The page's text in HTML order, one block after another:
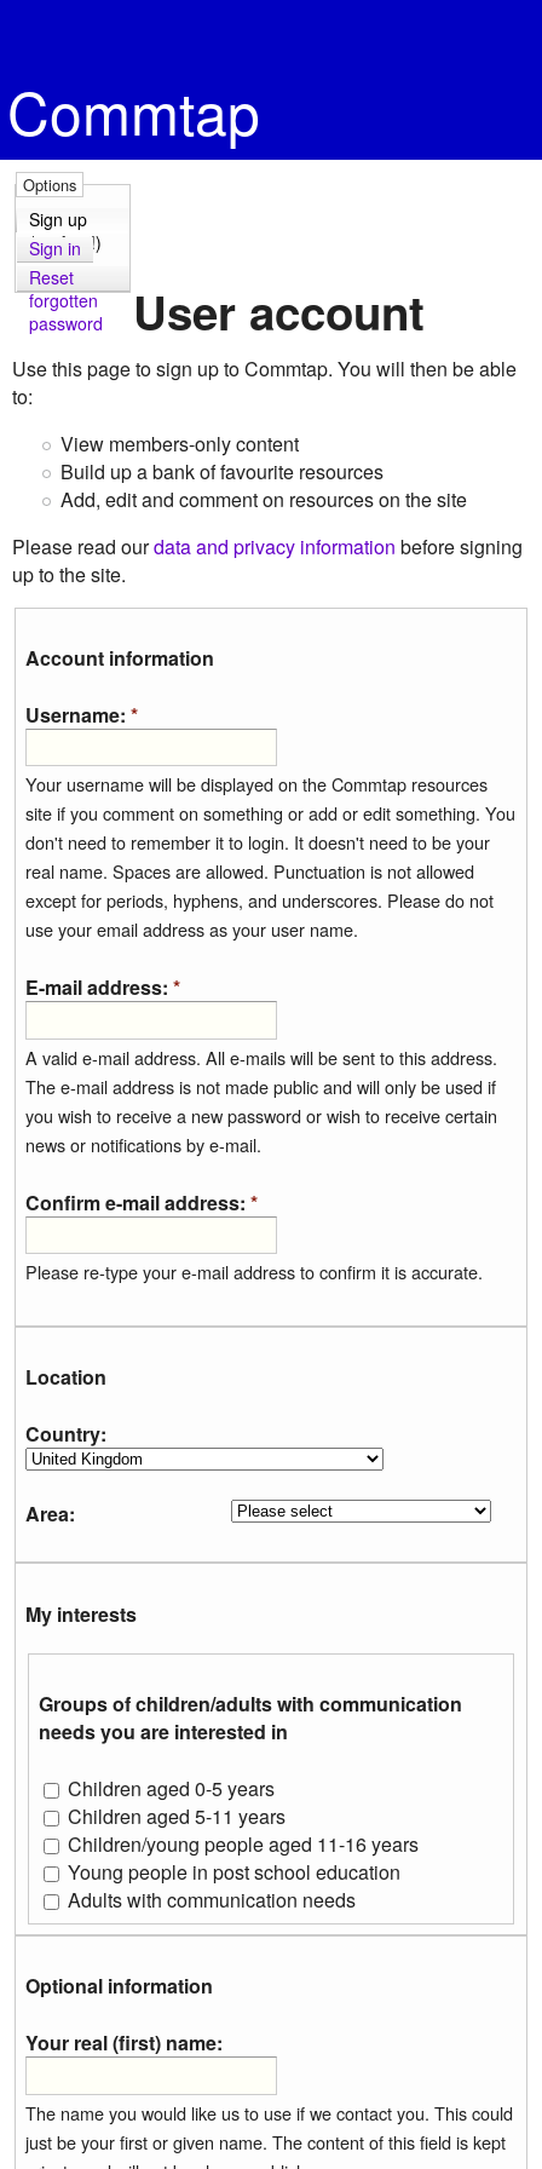
Commtap
Options
Sign up
(it's free!)
Sign in
Reset
forgotten
password
User account
Use this page to sign up to Commtap. You will then be able
to:
View members-only content
Build up a bank of favourite resources
Add, edit and comment on resources on the site
Please read ourdata and privacy information before signing
up to the site.
Account information
Username: *
Your username will be displayed on the Commtap resources
site if you comment on something or add or edit something. You
don't need to remember it to login. It doesn't need to be your
real name. Spaces are allowed. Punctuation is not allowed
except for periods, hyphens, and underscores. Please do not
use your email address as your user name.
E-mail address: *
A valid e-mail address. All e-mails will be sent to this address.
The e-mail address is not made public and will only be used if
you wish to receive a new password or wish to receive certain
news or notifications by e-mail.
Confirm e-mail address: *
Please re-type your e-mail address to confirm it is accurate.
Location
Country:
Area:
My interests
Groups of children/adults with communication
needs you are interested in
Children aged 0-5 years
Children aged 5-11 years
Children/young people aged 11-16 years
Young people in post school education
Adults with communication needs
Optional information
Your real (first) name:
The name you would like us to use if we contact you. This could
just be your first or given name. The content of this field is kept